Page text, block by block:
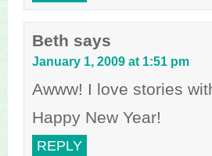
Beth says
January 1, 2009 at 1:51 pm
Awww! I love stories
Happy New Year!
REPLY